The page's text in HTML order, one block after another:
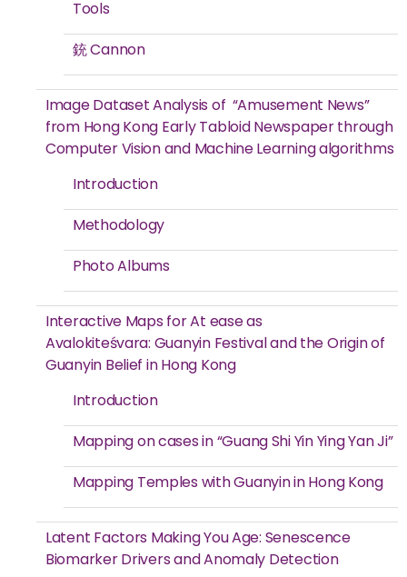
Tools
銃 Cannon
Image Dataset Analysis of “Amusement News”
from Hong Kong Early Tabloid Newspaper through
Computer Vision and Machine Learning algorithms
Introduction
Methodology
Photo Albums
Interactive Maps for At ease as
Avalokiteśvara: Guanyin Festival and the Origin of
Guanyin Belief in Hong Kong
Introduction
Mapping on cases in “Guang Shi Yin Ying Yan Ji”
Mapping Temples with Guanyin in Hong Kong
Latent Factors Making You Age: Senescence
Biomarker Drivers and Anomaly Detection